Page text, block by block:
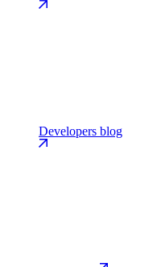
Developers blog